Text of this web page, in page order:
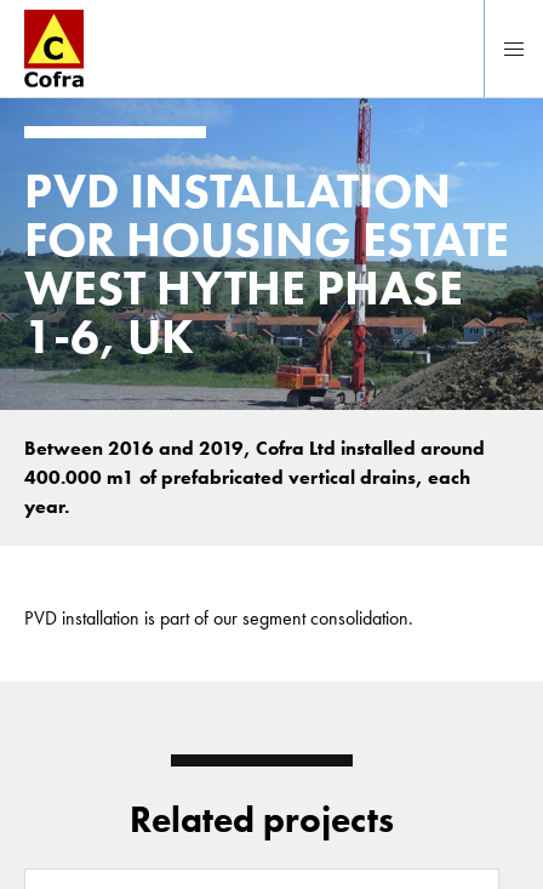
PVD INSTALLATION
FOR HOUSING ESTATE
WEST HYTHE PHASE
1-6, UK
Between 2016 and 2019, Cofra Ltd installed around
400.000 m1 of prefabricated vertical drains, each
year.
PVD installation is part of our segment consolidation.
Related projects